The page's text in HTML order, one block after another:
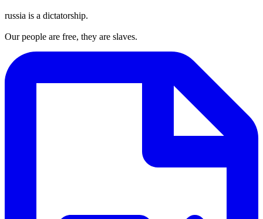
russia is a dictatorship.
Our people are free, they are slaves.